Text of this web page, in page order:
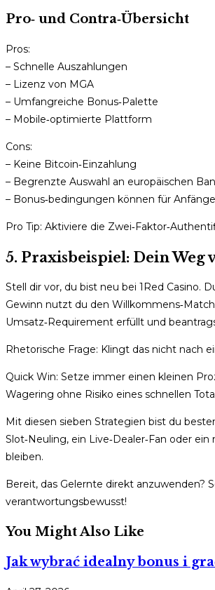
Pro‑ und Contra‑Übersicht
Pros:
– Schnelle Auszahlungen
– Lizenz von MGA
– Umfangreiche Bonus‑Palette
– Mobile‑optimierte Plattform
Cons:
– Keine Bitcoin‑Einzahlung
– Begrenzte Auswahl an europäischen
– Bonus‑bedingungen können für
Pro Tip: Aktiviere die
5. Praxisbeispiel: Dein
Stell dir vor, du bist neu bei 1Red Casino.
Gewinn nutzt du den
Umsatz‑Requirement erfüllt und
Rhetorische Frage: Klingt das nicht nach
Quick Win: Setze immer einen kleinen
Wagering ohne Risiko eines schnellen
Mit diesen sieben Strategien bist du
Slot‑Neuling, ein Live‑Dealer‑Fan oder
bleiben.
Bereit, das Gelernte direkt anzuwenden?
verantwortungsbewusst!
You Might Also Like
Jak wybrać idealny bonus i